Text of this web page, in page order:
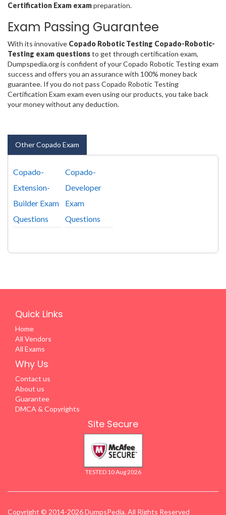
Certification Exam exampreparation.
Exam Passing Guarantee
With its innovative Copado Robotic Testing Copado-Robotic-
Testing exam questionsto get through certification exam,
Dumpspedia.org is confident of your Copado Robotic Testing exam
success and offers you an assurance with 100% money back
guarantee. If you do not pass Copado Robotic Testing
Certification Exam exam even using our products, you take back
your money without any deduction.
Other Copado Exam
Copado-
Extension-
Builder Exam
Questions
Copado-
Developer
Exam
Questions
Quick Links
Home
All Vendors
All Exams
Why Us
Contact us
About us
Guarantee
DMCA & Copyrights
Site Secure
TESTED 10 Aug 2026
Copyright © 2014-2026 DumpsPedia. All Rights Reserved